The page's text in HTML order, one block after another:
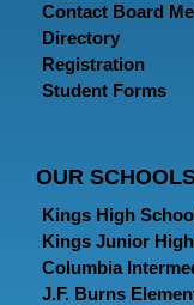
Contact Board
Directory
Registration
Student Forms
OUR
Kings High
Kings Junior
Columbia
J.F. Burns